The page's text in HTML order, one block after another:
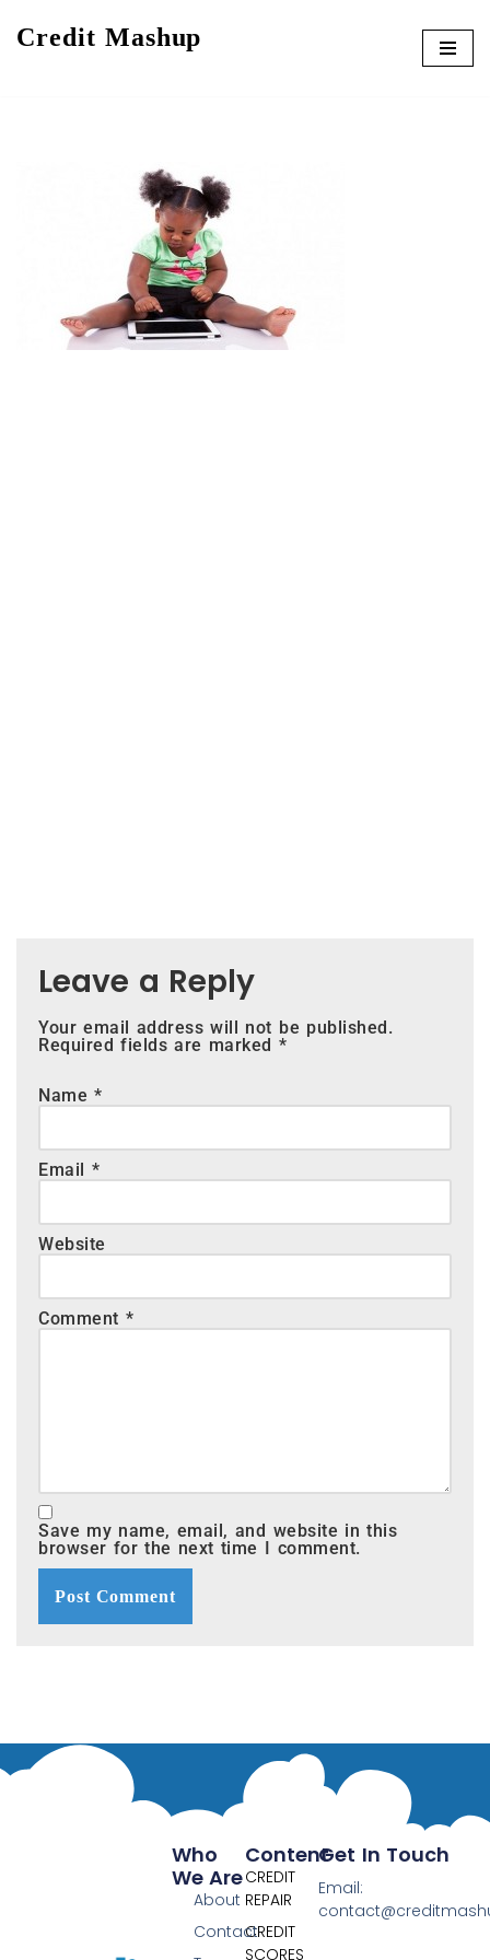
Credit Mashup
Leave a Reply
Your email address will not be published.
Required fields are marked *
Name*
Email *
Website
Comment *
Save my name, email, and website in this
browser for the next time I comment.
Content
CREDIT
REPAIR
CREDIT
SCORES
Who
We Are
About
Contact
Get In Touch
Email: